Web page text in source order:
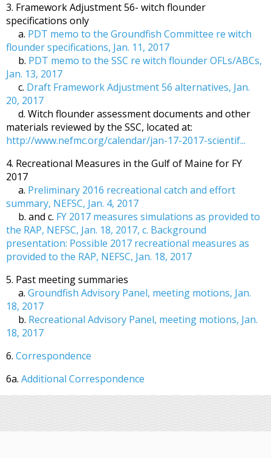
3. Framework Adjustment 56- witch flounder
specifications only
a. PDT memo to the Groundfish Committee re witch
flounder specifications, Jan. 11, 2017
b. PDT memo to the SSC re witch flounder OFLs/ABCs,
Jan. 13, 2017
c. Draft Framework Adjustment 56 alternatives, Jan.
20, 2017
d. Witch flounder assessment documents and other
materials reviewed by the SSC, located at:
http://www.nefmc.org/calendar/jan-17-2017-scientif...
4. Recreational Measures in the Gulf of Maine for FY
2017
a. Preliminary 2016 recreational catch and effort
summary, NEFSC, Jan. 4, 2017
b. and c. FY 2017 measures simulations as provided to
the RAP, NEFSC, Jan. 18, 2017, c. Background
presentation: Possible 2017 recreational measures as
provided to the RAP, NEFSC, Jan. 18, 2017
5. Past meeting summaries
a. Groundfish Advisory Panel, meeting motions, Jan.
18, 2017
b. Recreational Advisory Panel, meeting motions, Jan.
18, 2017
6. Correspondence
6a. Additional Correspondence